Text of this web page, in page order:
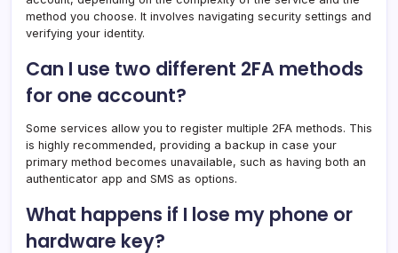
method you choose. It involves navigating security settings and
verifying your identity.
Can I use two different 2FA methods
for one account?
Some services allow you to register multiple 2FA methods. This
is highly recommended, providing a backup in case your
primary method becomes unavailable, such as having both an
authenticator app and SMS as options.
What happens if I lose my phone or
hardware key?